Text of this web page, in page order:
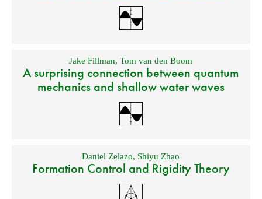
Jake Fillman,Tom van den Boom
A surprising connection between quantum
mechanics and shallow water waves
Daniel Zelazo, Shiyu Zhao
Formation Control and Rigidity Theory